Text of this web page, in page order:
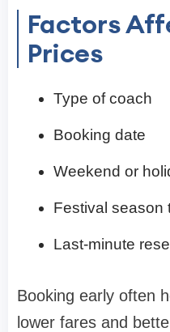
Factors
Prices
Type of coach
Booking date
Weekend or
Festival season
Last-minute
Booking early often
lower fares and